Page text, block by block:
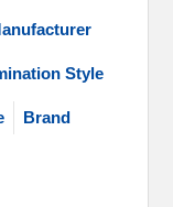
Style
Brand